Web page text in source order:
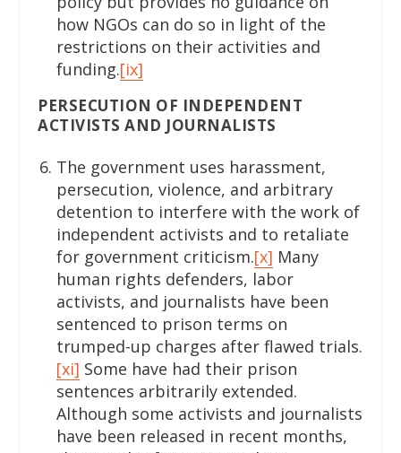
how NGOs can do so in light of the
restrictions on their activities and
funding.[ix]
PERSECUTION OF INDEPENDENT
ACTIVISTS AND JOURNALISTS
The government uses harassment,
persecution, violence, and arbitrary
detention to interfere with the work of
independent activists and to retaliate
for government criticism.[x] Many
human rights defenders, labor
activists, and journalists have been
sentenced to prison terms on
trumped-up charges after flawed trials.
[xi] Some have had their prison
sentences arbitrarily extended.
Although some activists and journalists
have been released in recent months,